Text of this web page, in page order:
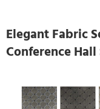
Elegant Fabric
Conference